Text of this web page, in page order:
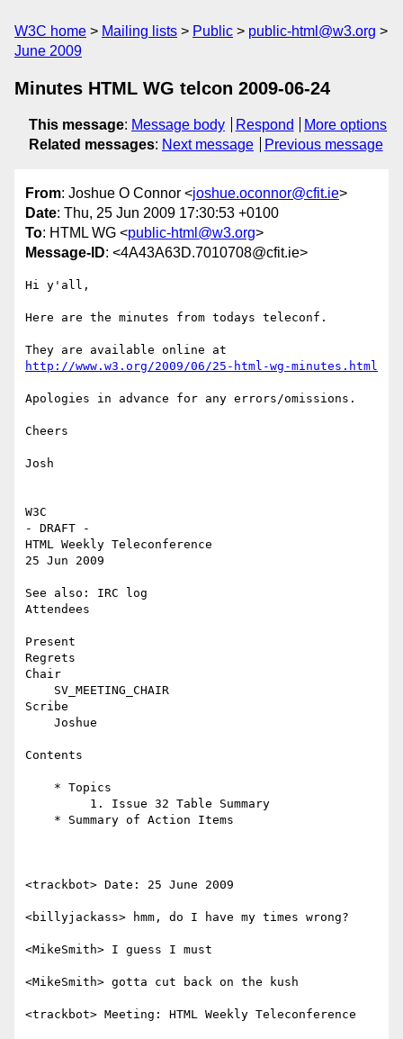
W3C home Mailing lists Public
public-html@w3.org
June 2009
Minutes HTML WG telcon 2009-06-24
This message: Message body Respond
More options
Related messages: Next message Previous message
From: Joshue O Connor <joshue.oconnor@cfit.ie>
Date: Thu, 25 Jun 2009 17:30:53 +0100
To: HTML WG <public-html@w3.org>
Message-ID: <4A43A63D.7010708@cfit.ie>
Hi y'all,
Here are the minutes from todays teleconf.
http://www.w3.org/2009/06/25-html-wg-minutes.html
Apologies in advance for any errors/omissions.
Cheers
Josh
W3C
- DRAFT -
HTML Weekly Teleconference
25 Jun 2009
See also: IRC log
Attendees
Present
Regrets
Chair
Scribe
Contents
<trackbot> Date: 25 June 2009
<billyjackass> hmm, do I have my times wrong?
<MikeSmith> I guess I must
<MikeSmith> gotta cut back on the kush
<trackbot> Meeting: HTML Weekly Teleconference